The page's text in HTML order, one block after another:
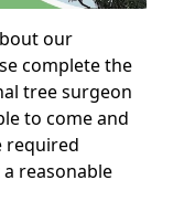
our
complete the
tree surgeon
to come and
required
reasonable